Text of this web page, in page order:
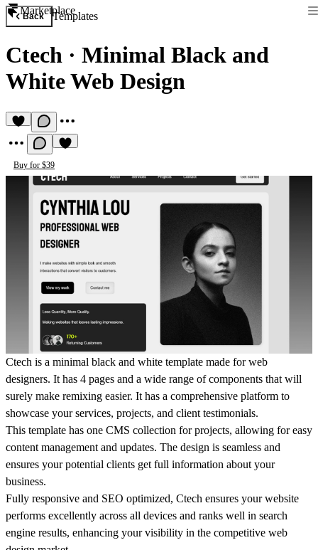
Marketplace
Back Templates
Ctech · Minimal Black and
White Web Design
Buy for $39
Ctech is a minimal black and white template made for web
designers. It has 4 pages and a wide range of components that will
surely make remixing easier. It has a comprehensive platform to
showcase your services, projects, and client testimonials.
This template has one CMS collection for projects, allowing for easy
content management and updates. The design is seamless and
ensures your potential clients get full information about your
business.
Fully responsive and SEO optimized, Ctech ensures your website
performs excellently across all devices and ranks well in search
engine results, enhancing your visibility in the competitive web